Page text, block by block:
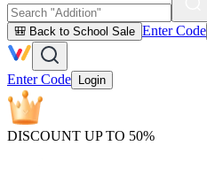
🎒 Back to School Sale Enter Code
Enter Code Login
DISCOUNT UP TO 50%